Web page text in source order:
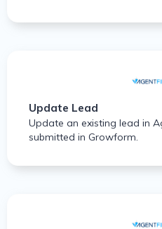
Update Lead
Update an existing lead in
submitted in Growform.